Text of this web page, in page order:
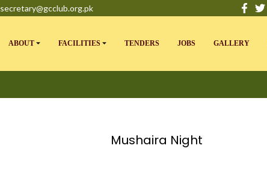
secretary@gcclub.org.pk
ABOUT FACILITIES TENDERS JOBS GALLERY
Mushaira Night